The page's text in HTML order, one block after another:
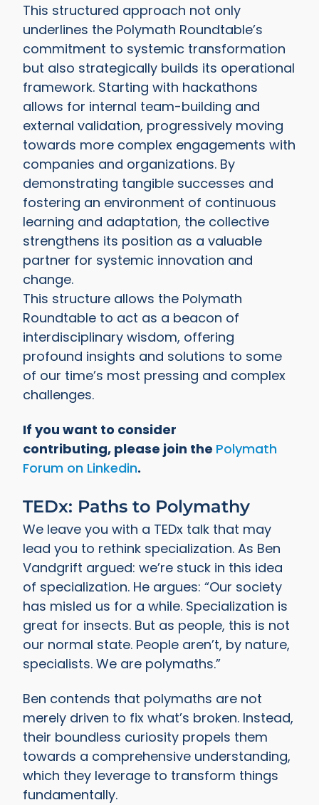
This structured approach not only
underlines the Polymath Roundtable’s
commitment to systemic transformation
but also strategically builds its operational
framework. Starting with hackathons
allows for internal team-building and
external validation, progressively moving
towards more complex engagements with
companies and organizations. By
demonstrating tangible successes and
fostering an environment of continuous
learning and adaptation, the collective
strengthens its position as a valuable
partner for systemic innovation and
change.
This structure allows the Polymath
Roundtable to act as a beacon of
interdisciplinary wisdom, offering
profound insights and solutions to some
of our time’s most pressing and complex
challenges.
If you want to consider
contributing, please join the Polymath
Forum on Linkedin.
TEDx: Paths to Polymathy
We leave you with a TEDx talk that may
lead you to rethink specialization. As Ben
Vandgrift argued: we’re stuck in this idea
of specialization. He argues: “Our society
has misled us for a while. Specialization is
great for insects. But as people, this is not
our normal state. People aren’t, by nature,
specialists. We are polymaths.”
Ben contends that polymaths are not
merely driven to fix what’s broken. Instead,
their boundless curiosity propels them
towards a comprehensive understanding,
which they leverage to transform things
fundamentally.